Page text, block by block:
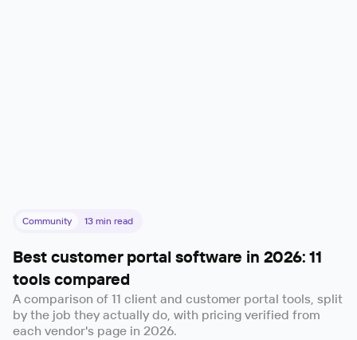
Community 13 min read
Best customer portal software in 2026: 11
tools compared
A comparison of 11 client and customer portal tools, split
by the job they actually do, with pricing verified from
each vendor's page in 2026.